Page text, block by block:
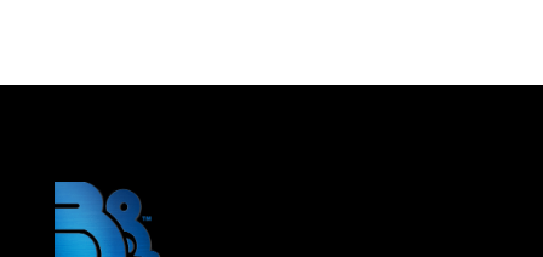
00000012337-
BG